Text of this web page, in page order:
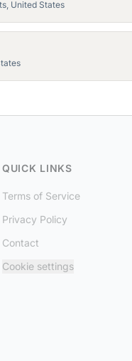
United States
QUICK LINKS
Terms of Service
Privacy Policy
Contact
Cookie settings